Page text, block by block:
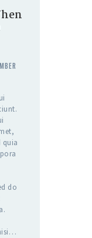
quia
do